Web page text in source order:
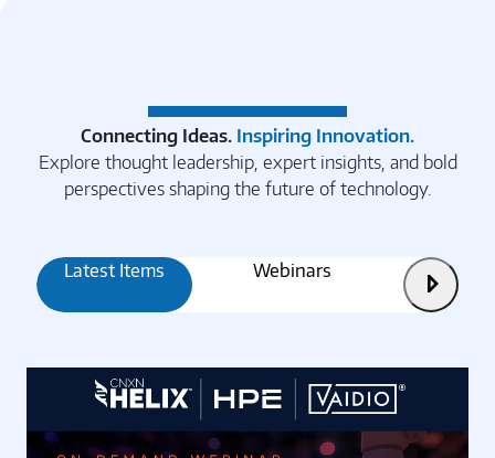
Connecting Ideas. Inspiring Innovation.
Explore thought leadership, expert insights, and bold
perspectives shaping the future of technology.
Latest Items Webinars Articles
Next